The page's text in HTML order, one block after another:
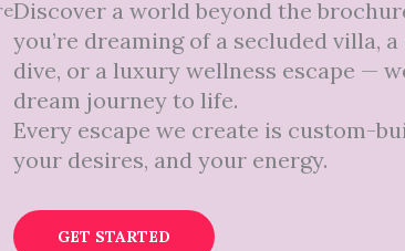
Discover a world beyond the
you’re dreaming of a secluded villa,
dive, or a luxury wellness escape —
dream journey to life.
Every escape we create is custom-
your desires, and your energy.
GET STARTED